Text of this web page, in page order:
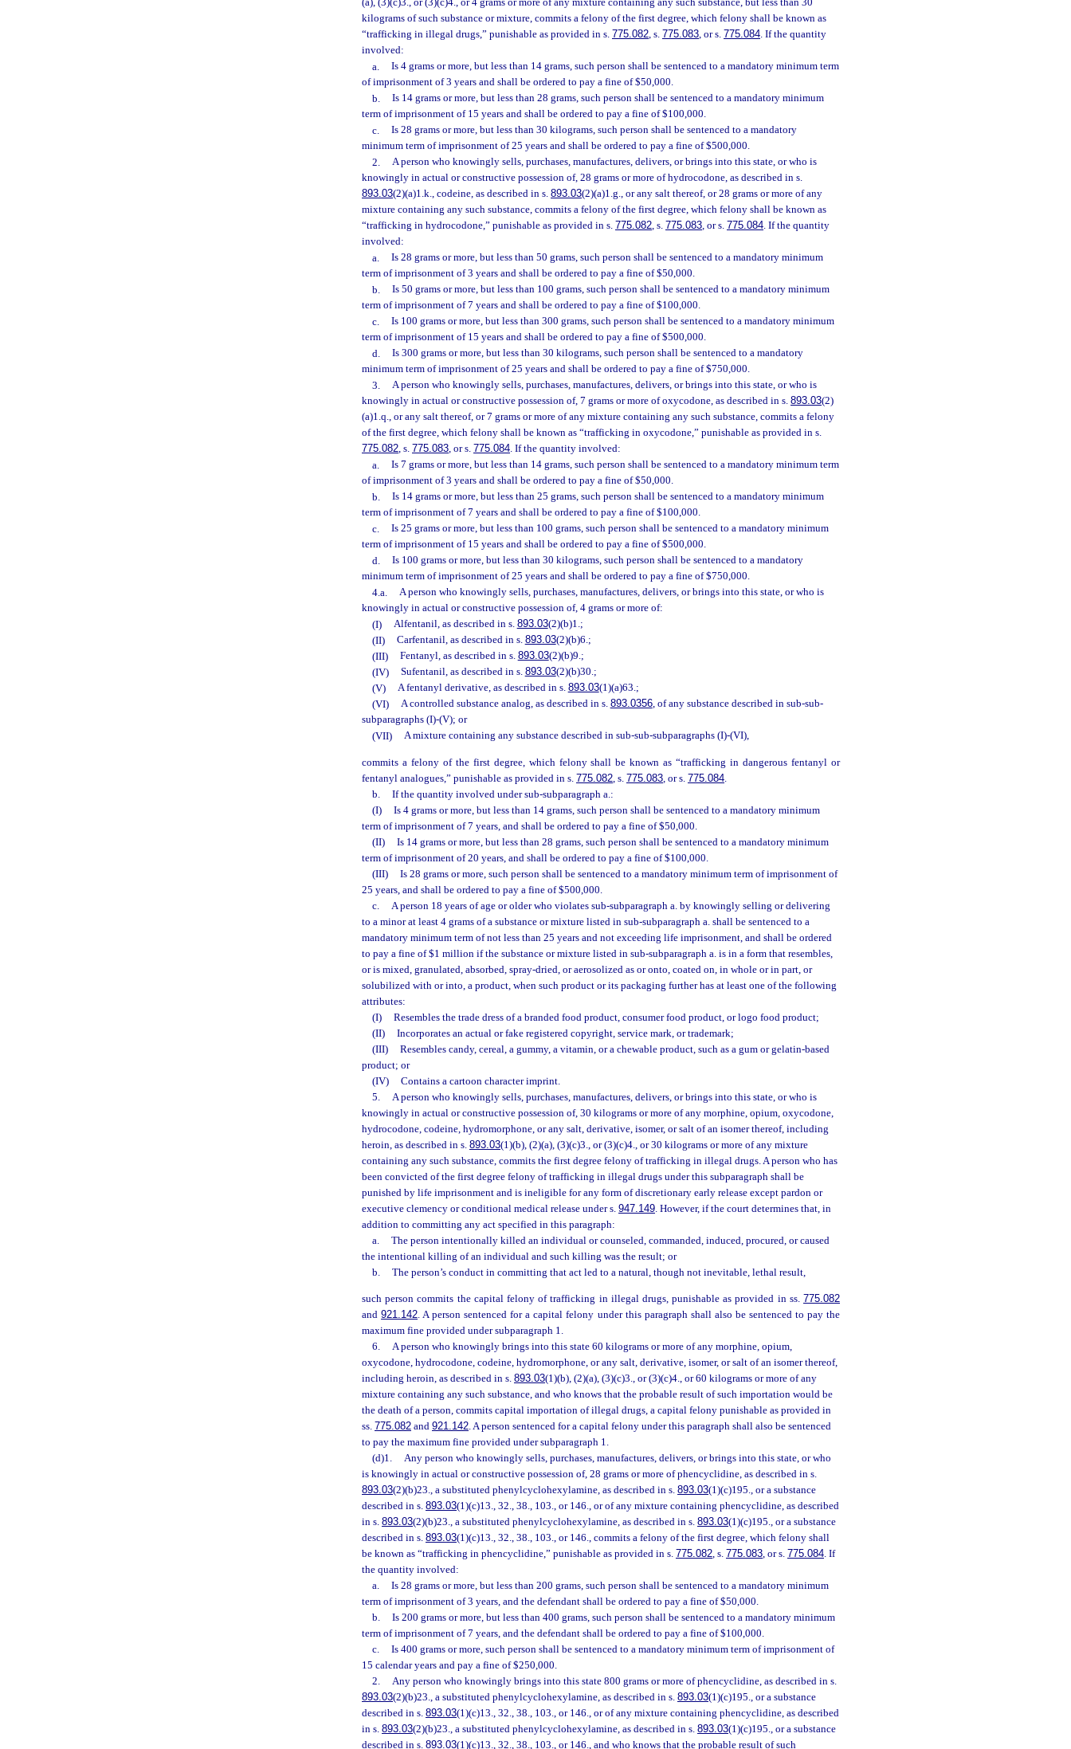
(a), (3)(c)3., or (3)(c)4., or 4 grams or more of any mixture containing any such substance, but less than 30
kilograms of such substance or mixture, commits a felony of the first degree, which felony shall be known as
“trafficking in illegal drugs,” punishable as provided in s. 775.082, s. 775.083, or s. 775.084. If the quantity
involved:
a.
Is 4 grams or more, but less than 14 grams, such person shall be sentenced to a mandatory minimum term
of imprisonment of 3 years and shall be ordered to pay a fine of $50,000.
b.
Is 14 grams or more, but less than 28 grams, such person shall be sentenced to a mandatory minimum
term of imprisonment of 15 years and shall be ordered to pay a fine of $100,000.
c.
Is 28 grams or more, but less than 30 kilograms, such person shall be sentenced to a mandatory
minimum term of imprisonment of 25 years and shall be ordered to pay a fine of $500,000.
2.
A person who knowingly sells, purchases, manufactures, delivers, or brings into this state, or who is
knowingly in actual or constructive possession of, 28 grams or more of hydrocodone, as described in s.
893.03(2)(a)1.k., codeine, as described in s. 893.03(2)(a)1.g., or any salt thereof, or 28 grams or more of any
mixture containing any such substance, commits a felony of the first degree, which felony shall be known as
“trafficking in hydrocodone,” punishable as provided in s. 775.082, s. 775.083, or s. 775.084. If the quantity
involved:
a.
Is 28 grams or more, but less than 50 grams, such person shall be sentenced to a mandatory minimum
term of imprisonment of 3 years and shall be ordered to pay a fine of $50,000.
b.
Is 50 grams or more, but less than 100 grams, such person shall be sentenced to a mandatory minimum
term of imprisonment of 7 years and shall be ordered to pay a fine of $100,000.
c.
Is 100 grams or more, but less than 300 grams, such person shall be sentenced to a mandatory minimum
term of imprisonment of 15 years and shall be ordered to pay a fine of $500,000.
d.
Is 300 grams or more, but less than 30 kilograms, such person shall be sentenced to a mandatory
minimum term of imprisonment of 25 years and shall be ordered to pay a fine of $750,000.
3.
A person who knowingly sells, purchases, manufactures, delivers, or brings into this state, or who is
knowingly in actual or constructive possession of, 7 grams or more of oxycodone, as described in s. 893.03(2)
(a)1.q., or any salt thereof, or 7 grams or more of any mixture containing any such substance, commits a felony
of the first degree, which felony shall be known as “trafficking in oxycodone,” punishable as provided in s.
775.082, s. 775.083, or s. 775.084. If the quantity involved:
a.
Is 7 grams or more, but less than 14 grams, such person shall be sentenced to a mandatory minimum term
of imprisonment of 3 years and shall be ordered to pay a fine of $50,000.
b.
Is 14 grams or more, but less than 25 grams, such person shall be sentenced to a mandatory minimum
term of imprisonment of 7 years and shall be ordered to pay a fine of $100,000.
c.
Is 25 grams or more, but less than 100 grams, such person shall be sentenced to a mandatory minimum
term of imprisonment of 15 years and shall be ordered to pay a fine of $500,000.
d.
Is 100 grams or more, but less than 30 kilograms, such person shall be sentenced to a mandatory
minimum term of imprisonment of 25 years and shall be ordered to pay a fine of $750,000.
4.a.
A person who knowingly sells, purchases, manufactures, delivers, or brings into this state, or who is
knowingly in actual or constructive possession of, 4 grams or more of:
(I)
Alfentanil, as described in s. 893.03(2)(b)1.;
(II)
Carfentanil, as described in s. 893.03(2)(b)6.;
(III)
Fentanyl, as described in s. 893.03(2)(b)9.;
(IV)
Sufentanil, as described in s. 893.03(2)(b)30.;
(V)
A fentanyl derivative, as described in s. 893.03(1)(a)63.;
(VI)
A controlled substance analog, as described in s. 893.0356, of any substance described in sub-sub-
subparagraphs (I)-(V); or
(VII)
A mixture containing any substance described in sub-sub-subparagraphs (I)-(VI),
commits a felony of the first degree, which felony shall be known as “trafficking in dangerous fentanyl or
fentanyl analogues,” punishable as provided in s. 775.082 , s. 775.083 , or s. 775.084
b.
If the quantity involved under sub-subparagraph a.:
(I)
Is 4 grams or more, but less than 14 grams, such person shall be sentenced to a mandatory minimum
term of imprisonment of 7 years, and shall be ordered to pay a fine of $50,000.
(II)
Is 14 grams or more, but less than 28 grams, such person shall be sentenced to a mandatory minimum
term of imprisonment of 20 years, and shall be ordered to pay a fine of $100,000.
(III)
Is 28 grams or more, such person shall be sentenced to a mandatory minimum term of imprisonment of
25 years, and shall be ordered to pay a fine of $500,000.
c.
A person 18 years of age or older who violates sub-subparagraph a. by knowingly selling or delivering
to a minor at least 4 grams of a substance or mixture listed in sub-subparagraph a. shall be sentenced to a
mandatory minimum term of not less than 25 years and not exceeding life imprisonment, and shall be ordered
to pay a fine of $1 million if the substance or mixture listed in sub-subparagraph a. is in a form that resembles,
or is mixed, granulated, absorbed, spray-dried, or aerosolized as or onto, coated on, in whole or in part, or
solubilized with or into, a product, when such product or its packaging further has at least one of the following
attributes:
(I)
Resembles the trade dress of a branded food product, consumer food product, or logo food product;
(II)
Incorporates an actual or fake registered copyright, service mark, or trademark;
(III)
Resembles candy, cereal, a gummy, a vitamin, or a chewable product, such as a gum or gelatin-based
product; or
(IV)
Contains a cartoon character imprint.
5.
A person who knowingly sells, purchases, manufactures, delivers, or brings into this state, or who is
knowingly in actual or constructive possession of, 30 kilograms or more of any morphine, opium, oxycodone,
hydrocodone, codeine, hydromorphone, or any salt, derivative, isomer, or salt of an isomer thereof, including
heroin, as described in s. 893.03(1)(b), (2)(a), (3)(c)3., or (3)(c)4., or 30 kilograms or more of any mixture
containing any such substance, commits the first degree felony of trafficking in illegal drugs. A person who has
been convicted of the first degree felony of trafficking in illegal drugs under this subparagraph shall be
punished by life imprisonment and is ineligible for any form of discretionary early release except pardon or
executive clemency or conditional medical release under s. 947.149 . However, if the court determines that, in
addition to committing any act specified in this paragraph:
a.
The person intentionally killed an individual or counseled, commanded, induced, procured, or caused
the intentional killing of an individual and such killing was the result; or
b.
The person’s conduct in committing that act led to a natural, though not inevitable, lethal result,
such person commits the capital felony of trafficking in illegal drugs, punishable as provided in ss. 775.082
and921.142. A person sentenced for a capital felony under this paragraph shall also be sentenced to pay the
maximum fine provided under subparagraph 1.
6.
A person who knowingly brings into this state 60 kilograms or more of any morphine, opium,
oxycodone, hydrocodone, codeine, hydromorphone, or any salt, derivative, isomer, or salt of an isomer thereof,
including heroin, as described in s. 893.03(1)(b), (2)(a), (3)(c)3., or (3)(c)4., or 60 kilograms or more of any
mixture containing any such substance, and who knows that the probable result of such importation would be
the death of a person, commits capital importation of illegal drugs, a capital felony punishable as provided in
ss. 775.082 and 921.142. A person sentenced for a capital felony under this paragraph shall also be sentenced
to pay the maximum fine provided under subparagraph 1.
(d)1.
Any person who knowingly sells, purchases, manufactures, delivers, or brings into this state, or who
is knowingly in actual or constructive possession of, 28 grams or more of phencyclidine, as described in s.
893.03(2)(b)23., a substituted phenylcyclohexylamine, as described in s. 893.03(1)(c)195., or a substance
described in s. 893.03(1)(c)13., 32., 38., 103., or 146., or of any mixture containing phencyclidine, as described
in s. 893.03(2)(b)23., a substituted phenylcyclohexylamine, as described in s. 893.03(1)(c)195., or a substance
described in s. 893.03(1)(c)13., 32., 38., 103., or 146., commits a felony of the first degree, which felony shall
be known as “trafficking in phencyclidine,” punishable as provided in s. 775.082, s. 775.083, or s. 775.084. If
the quantity involved:
a.
Is 28 grams or more, but less than 200 grams, such person shall be sentenced to a mandatory minimum
term of imprisonment of 3 years, and the defendant shall be ordered to pay a fine of $50,000.
b.
Is 200 grams or more, but less than 400 grams, such person shall be sentenced to a mandatory minimum
term of imprisonment of 7 years, and the defendant shall be ordered to pay a fine of $100,000.
c.
Is 400 grams or more, such person shall be sentenced to a mandatory minimum term of imprisonment of
15 calendar years and pay a fine of $250,000.
2.
Any person who knowingly brings into this state 800 grams or more of phencyclidine, as described in s.
893.03(2)(b)23., a substituted phenylcyclohexylamine, as described in s. 893.03(1)(c)195., or a substance
described in s. 893.03(1)(c)13., 32., 38., 103., or 146., or of any mixture containing phencyclidine, as described
in s. 893.03(2)(b)23., a substituted phenylcyclohexylamine, as described in s. 893.03(1)(c)195., or a substance
described in s. 893.03(1)(c)13., 32., 38., 103., or 146., and who knows that the probable result of such